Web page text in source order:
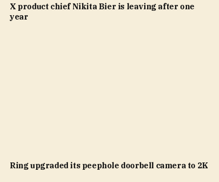
X product chief Nikita Bier is leaving after one
year
Ring upgraded its peephole doorbell camera to 2K